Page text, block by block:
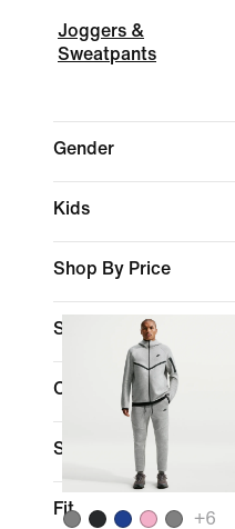
Joggers &
Sweatpants
Gender
Kids
Shop By Price
Sale & Offers
Colour
Sports
Fit
+6